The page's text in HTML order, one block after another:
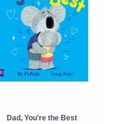
Dad, You're the Best